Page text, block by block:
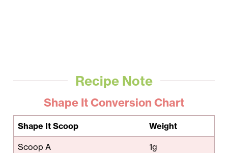
Recipe Note
Shape It Conversion Chart
Shape It Scoop Weight
Scoop A 1g